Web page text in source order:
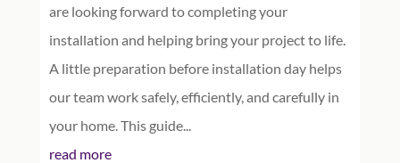
are looking forward to completing your
installation and helping bring your project to life.
A little preparation before installation day helps
our team work safely, efficiently, and carefully in
your home. This guide...
read more